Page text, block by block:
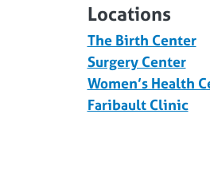
Locations
The Birth Center
Surgery Center
Women’s Health
Faribault Clinic